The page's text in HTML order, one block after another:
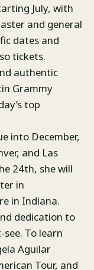
July, with
and general
dates and
tickets.
authentic
Grammy
top
into December,
and Las
24th, she will
in
in Indiana.
dedication to
To learn
Aguilar
Tour, and